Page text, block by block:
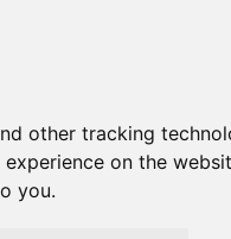
other tracking
on the
you.